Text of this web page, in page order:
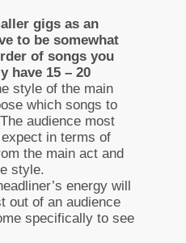
gigs as an
to be somewhat
of songs you
have 15 – 20
style of the main
which songs to
audience most
in terms of
the main act and
style.
energy will
out of an audience
specifically to see